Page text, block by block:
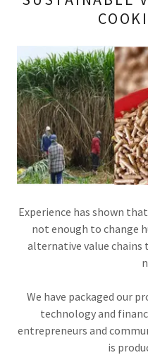
Experience has shown
not enough to change
alternative value
We have packaged our
technology and
entrepreneurs and
is